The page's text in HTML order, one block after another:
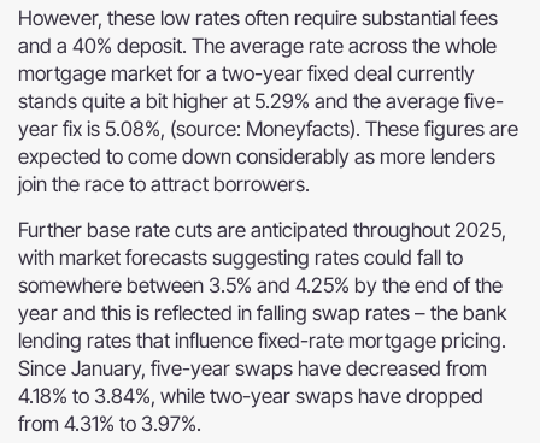
However, these low rates often require substantial fees
and a 40% deposit. The average rate across the whole
mortgage market for a two-year fixed deal currently
stands quite a bit higher at 5.29% and the average five-
year fix is 5.08%, (source: Moneyfacts). These figures are
expected to come down considerably as more lenders
join the race to attract borrowers.
Further base rate cuts are anticipated throughout 2025,
with market forecasts suggesting rates could fall to
somewhere between 3.5% and 4.25% by the end of the
year and this is reflected in falling swap rates – the bank
lending rates that influence fixed-rate mortgage pricing.
Since January, five-year swaps have decreased from
4.18% to 3.84%, while two-year swaps have dropped
from 4.31% to 3.97%.